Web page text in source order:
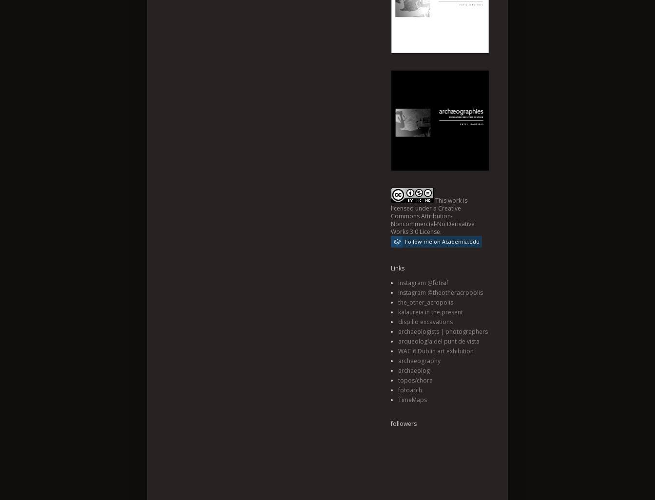
Thiswork is
licensed under a Creative
Commons Attribution-
Noncommercial-No Derivative
Works 3.0 License.
Follow me on Academia.edu
Links
instagram @fotisif
instagram @theotheracropolis
the_other_acropolis
kalaureia in the present
dispilio excavations
archaeologists | photographers
arqueología del punt de vista
WAC 6 Dublin art exhibition
archaeography
archaeolog
topos/chora
fotoarch
TimeMaps
followers